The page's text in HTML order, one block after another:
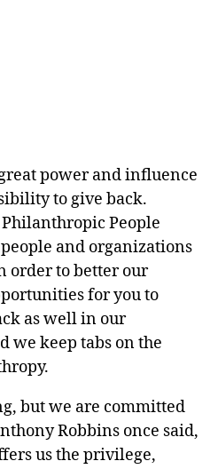
power and influence
to give back.
People
and organizations
order to better our
for you to
as well in our
we keep tabs on the
but we are committed
Robbins once said,
us the privilege,